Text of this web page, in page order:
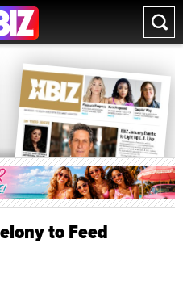
to Feed